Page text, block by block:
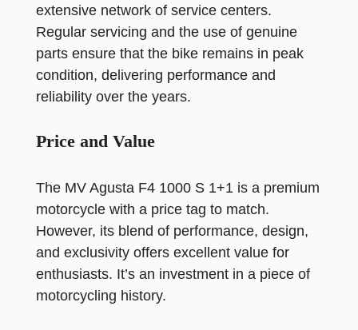
extensive network of service centers.
Regular servicing and the use of genuine
parts ensure that the bike remains in peak
condition, delivering performance and
reliability over the years.
Price and Value
The MV Agusta F4 1000 S 1+1 is a premium
motorcycle with a price tag to match.
However, its blend of performance, design,
and exclusivity offers excellent value for
enthusiasts. It’s an investment in a piece of
motorcycling history.